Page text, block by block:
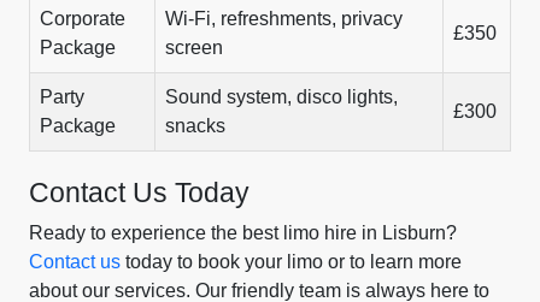
Corporate
Package
Wi-Fi, refreshments, privacy
screen
£350
Party
Package
Sound system, disco lights,
snacks
£300
Contact Us Today
Ready to experience the best limo hire in Lisburn?
Contact us today to book your limo or to learn more
about our services. Our friendly team is always here to